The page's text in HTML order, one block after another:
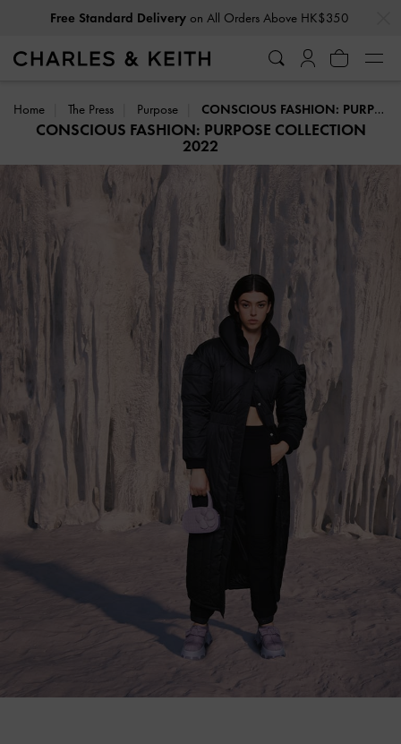
Free Standard Deliveryon All Orders Above HK$350
Home The Press Purpose CONSCIOUS FASHION: PURPOSE COLLECTION 2022
CONSCIOUS FASHION: PURPOSE COLLECTION
2022